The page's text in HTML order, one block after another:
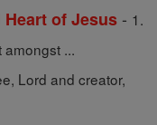
of Jesus - 1.
amongst ...
Lord and creator,